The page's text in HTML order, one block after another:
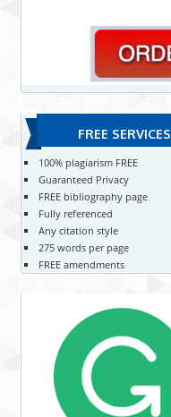
FREE SERVICES
100% plagiarism FREE
Guaranteed Privacy
FREE bibliography page
Fully referenced
Any citation style
275 words per page
FREE amendments